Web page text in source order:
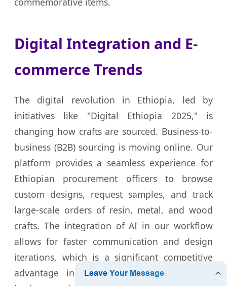
Digital Integration and E-
commerce Trends
The digital revolution in Ethiopia, led by
initiatives like "Digital Ethiopia 2025," is
changing how crafts are sourced. Business-to-
business (B2B) sourcing is moving online. Our
platform provides a seamless experience for
Ethiopian procurement officers to browse
custom designs, request samples, and track
large-scale orders of resin, metal, and wood
crafts. The integration of AI in our workflow
allows for faster communication and design
iterations, which is a significant competitive
advantage in the fast-paced Addis Ababa